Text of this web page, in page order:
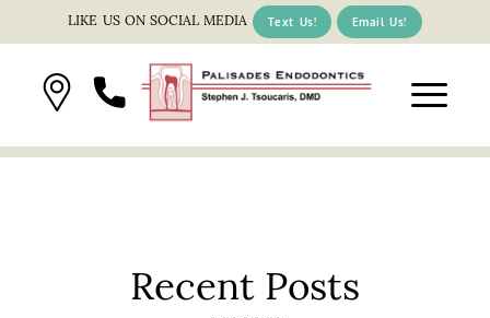
LIKE US ON SOCIAL MEDIA Text Us! Email Us!
Recent Posts